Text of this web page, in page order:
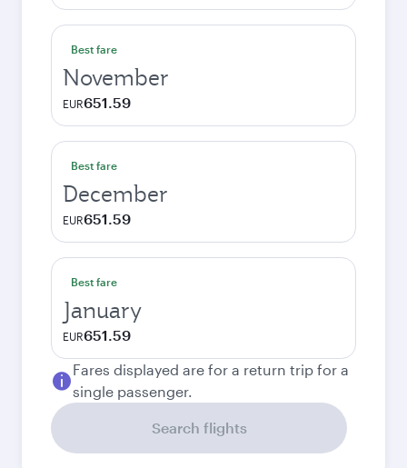
Best fare
November
EUR651.59
Best fare
December
EUR651.59
Best fare
January
EUR651.59
Fares displayed are for a return trip for a
single passenger.
Search flights